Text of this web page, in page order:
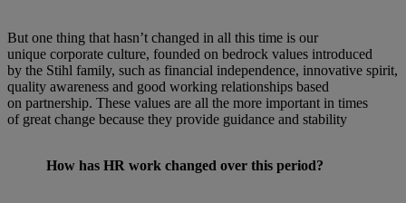
But one thing that hasn’t changed in all this time is our
unique corporate culture, founded on bedrock values introduced
by the Stihl family, such as financial independence, innovative spirit,
quality awareness and good working relationships based
on partnership. These values are all the more important in times
of great change because they provide guidance and stability
How has HR work changed over this period?